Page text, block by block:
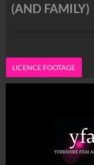
(AND FAMILY)
LICENCE FOOTAGE